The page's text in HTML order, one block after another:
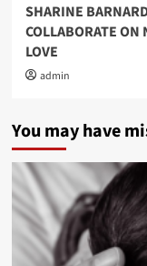
SHARINE
COLLABORATE
LOVE
admin
You may have